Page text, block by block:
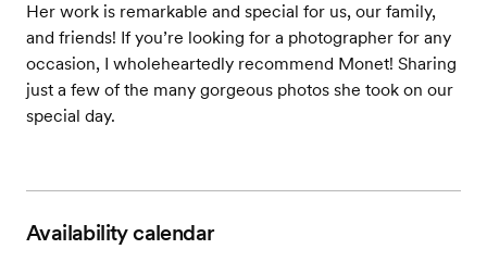
Her work is remarkable and special for us, our family,
and friends! If you’re looking for a photographer for any
occasion, I wholeheartedly recommend Monet! Sharing
just a few of the many gorgeous photos she took on our
special day.
Availability calendar